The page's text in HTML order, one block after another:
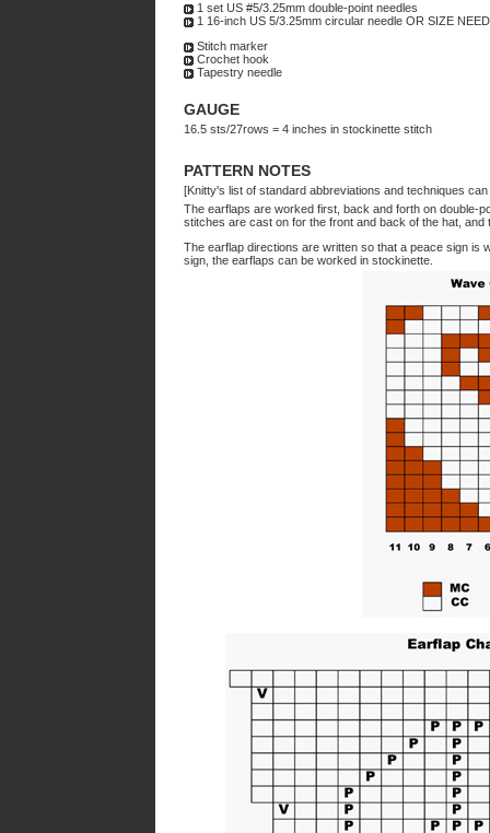
1 set US #5/3.25mm double-point needles
1 16-inch US 5/3.25mm circular needle OR SIZE
Stitch marker
Crochet hook
Tapestry needle
GAUGE
16.5 sts/27rows = 4 inches in stockinette stitch
PATTERN NOTES
[Knitty's list of standard abbreviations and techniques
The earflaps are worked first, back and forth on double-
stitches are cast on for the front and back of the hat,
The earflap directions are written so that a peace sign is
sign, the earflaps can be worked in stockinette.